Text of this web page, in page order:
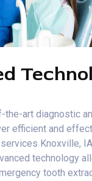
art diagnostic
efficient and
Knoxville,
technology
tooth